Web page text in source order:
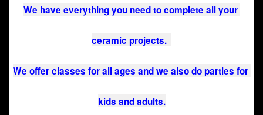
We have everything you need to complete all your
ceramic projects.
We offer classes for all ages and we also do parties for
kids and adults.